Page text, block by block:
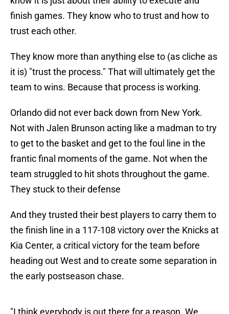
finish games. They know who to trust and how to
trust each other.
They know more than anything else to (as cliche as
it is) "trust the process." That will ultimately get the
team to wins. Because that process is working.
Orlando did not ever back down from New York.
Not with Jalen Brunson acting like a madman to try
to get to the basket and get to the foul line in the
frantic final moments of the game. Not when the
team struggled to hit shots throughout the game.
They stuck to their defense
And they trusted their best players to carry them to
the finish line in a 117-108 victory over the Knicks at
Kia Center, a critical victory for the team before
heading out West and to create some separation in
the early postseason chase.
"I think everybody is out there for a reason. We